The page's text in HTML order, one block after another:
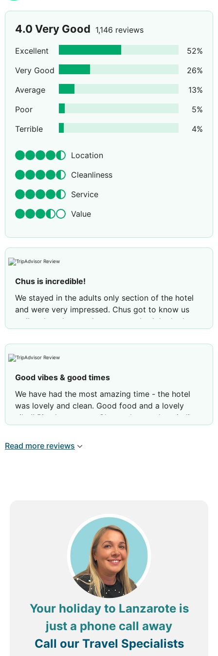
4.0 Very Good 1,146 reviews
Excellent 52%
Very Good
26%
Average
13%
Poor
5%
Terrible
4%
Location
Cleanliness
Service
Value
Chus is incredible!
We stayed in the adults only section of the hotel
and were very impressed. Chus got to know us
well and made sure that we were both looked
recommended Elba to anyone!!
Good vibes & good times
We have had the most amazing time - the hotel
was lovely and clean. Good food and a lovely
vibe!! Big shout out to Chuss who was hospitality
and smile. Thank you so much for a wonderful
vist.
Read more reviews
Your holiday to Lanzarote is
just a phone call away
Call our Travel Specialists